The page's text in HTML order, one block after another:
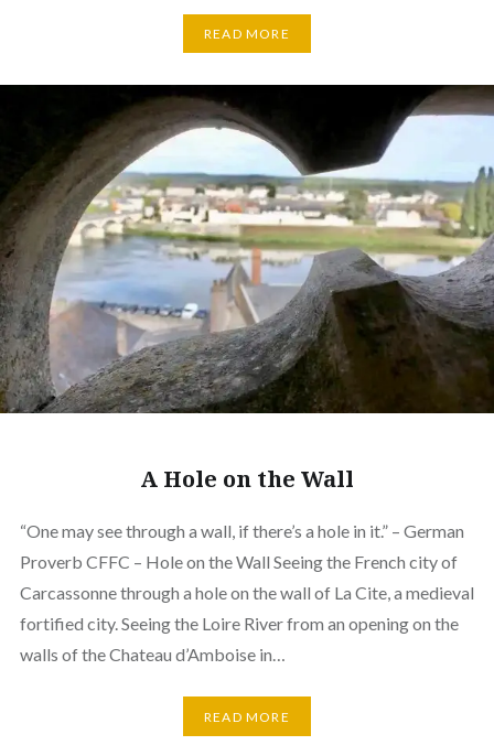
READ MORE
A Hole on the Wall
“One may see through a wall, if there’s a hole in it.” – German
Proverb CFFC – Hole on the Wall Seeing the French city of
Carcassonne through a hole on the wall of La Cite, a medieval
fortified city. Seeing the Loire River from an opening on the
walls of the Chateau d’Amboise in…
READ MORE